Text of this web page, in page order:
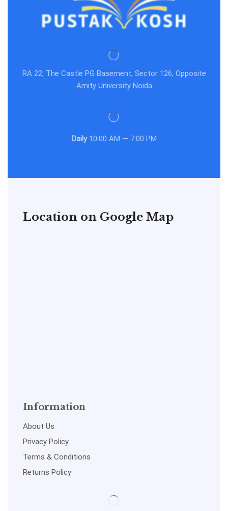
RA 22, The Castle PG Basement, Sector 126, Opposite
Amity University Noida
Daily10:00 AM — 7:00 PM
Location on Google Map
Information
About Us
Privacy Policy
Terms & Conditions
Returns Policy